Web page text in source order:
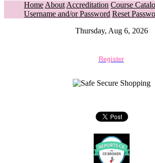
Home About Accreditation Course
Username and/or Password Reset
Thursday, Aug 6, 2026
Register